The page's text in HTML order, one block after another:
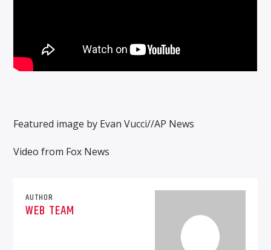
Featured image by Evan Vucci//AP News
Video from Fox News
AUTHOR
WEB TEAM